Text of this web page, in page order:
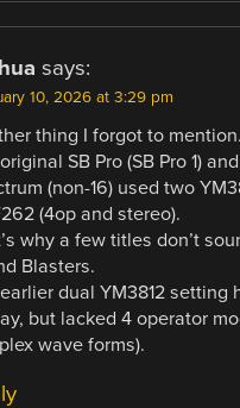
says:
10, 2026 at 3:29 pm
thing I forgot to
SB Pro (SB Pro 1)
(non-16) used two
(4op and stereo).
why a few titles don’t
Blasters.
dual YM3812 setting
but lacked 4 operator
wave forms).